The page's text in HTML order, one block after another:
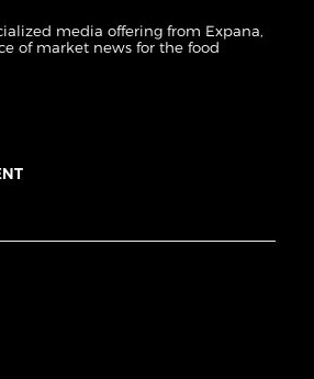
media offering from Expana,
of market news for the food